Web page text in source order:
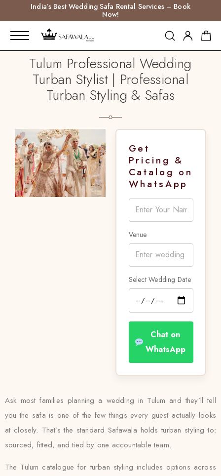
India’s Best Wedding Safa Rental Services – Book
Now!
Tulum Professional Wedding
Turban Stylist | Professional
Turban Styling & Safas
Get
Pricing &
Catalog on
WhatsApp
Venue
Select Wedding Date
Chat on
WhatsApp
Ask most families planning a wedding in Tulum and they’ll tell
you the safa is one of the few things every guest actually looks
at closely. That’s the standard Safawala holds turban styling to:
sourced, fitted, and tied by one accountable team.
The Tulum catalogue for turban styling includes options across